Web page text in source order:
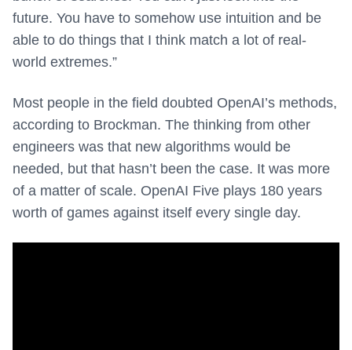
future. You have to somehow use intuition and be
able to do things that I think match a lot of real-
world extremes.”
Most people in the field doubted OpenAI’s methods,
according to Brockman. The thinking from other
engineers was that new algorithms would be
needed, but that hasn’t been the case. It was more
of a matter of scale. OpenAI Five plays 180 years
worth of games against itself every single day.